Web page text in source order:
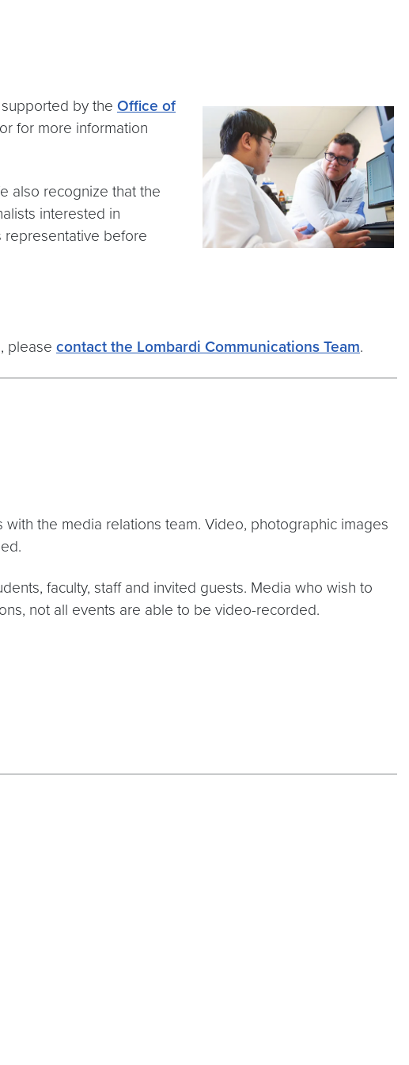
by the Office of
for more information
also recognize that the
interested in
representative before
please contact the Lombardi Communications Team.
the media relations team. Video, photographic images
faculty, staff and invited guests. Media who wish to
not all events are able to be video-recorded.